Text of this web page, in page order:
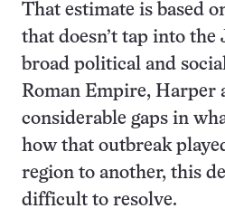
That estimate is based
that doesn’t tap into the
broad political and
Roman Empire, Harper
considerable gaps in
how that outbreak
region to another, this
difficult to resolve.